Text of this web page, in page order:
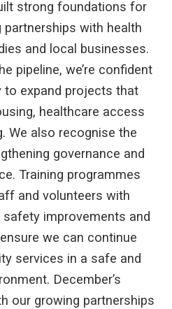
strong foundations for
with health
and local businesses.
pipeline, we’re confident
to expand projects that
healthcare access
We also recognise the
governance and
Training programmes
and volunteers with
improvements and
we can continue
services in a safe and
December’s
our growing partnerships